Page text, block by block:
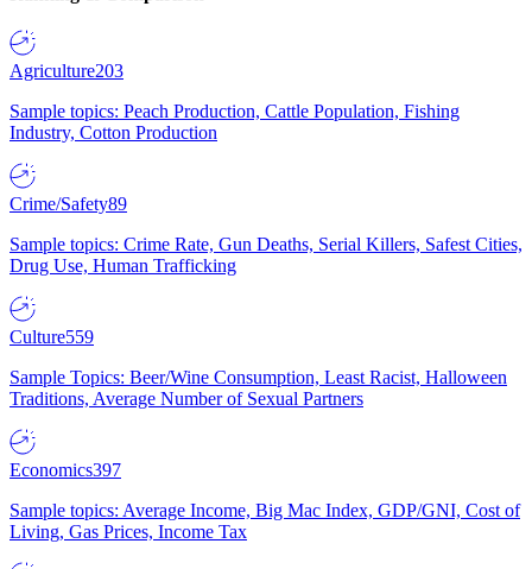
Agriculture203
Sample topics: Peach Production, Cattle Population, Fishing
Industry, Cotton Production
Crime/Safety89
Sample topics: Crime Rate, Gun Deaths, Serial Killers, Safest Cities,
Drug Use, Human Trafficking
Culture559
Sample Topics: Beer/Wine Consumption, Least Racist, Halloween
Traditions, Average Number of Sexual Partners
Economics397
Sample topics: Average Income, Big Mac Index, GDP/GNI, Cost of
Living, Gas Prices, Income Tax